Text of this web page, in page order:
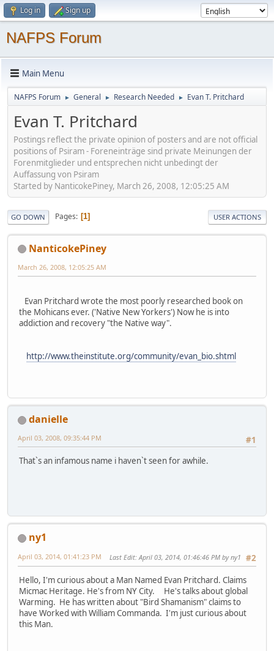
Log in Sign up
NAFPS Forum
Main Menu
NAFPS Forum ► General ► Research Needed ► Evan T. Pritchard
Evan T. Pritchard
Postings reflect the private opinion of posters and are not official
positions of Psiram - Foreneinträge sind private Meinungen der
Forenmitglieder und entsprechen nicht unbedingt der
Auffassung von Psiram
Started by NanticokePiney, March 26, 2008, 12:05:25 AM
GO DOWN Pages 1 USER ACTIONS
NanticokePiney
March 26, 2008, 12:05:25 AM
Evan Pritchard wrote the most poorly researched book on
the Mohicans ever. ('Native New Yorkers') Now he is into
addiction and recovery "the Native way".
http://www.theinstitute.org/community/evan_bio.shtml
danielle
#1
April 03, 2008, 09:35:44 PM
That`s an infamous name i haven`t seen for awhile.
ny1
#2
April 03, 2014, 01:41:23 PM Last Edit: April 03, 2014, 01:46:46 PM by ny1
Hello, I'm curious about a Man Named Evan Pritchard. Claims
Micmac Heritage. He's from NY City. He's talks about global
Warming. He has written about "Bird Shamanism" claims to
have Worked with William Commanda. I'm just curious about
this Man.